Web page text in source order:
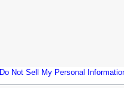
Do Not Sell My Personal